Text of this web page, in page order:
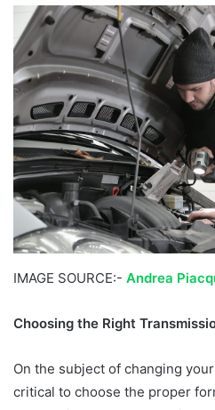
IMAGE SOURCE:- Andrea
Choosing the Right
On the subject of changing
critical to choose the proper